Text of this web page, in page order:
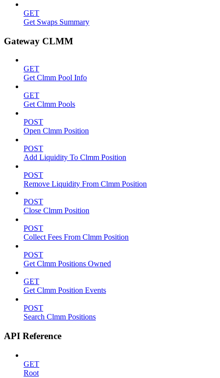
GET
Get Swaps Summary
Gateway CLMM
GET
Get Clmm Pool Info
GET
Get Clmm Pools
POST
Open Clmm Position
POST
Add Liquidity To Clmm Position
POST
Remove Liquidity From Clmm Position
POST
Close Clmm Position
POST
Collect Fees From Clmm Position
POST
Get Clmm Positions Owned
GET
Get Clmm Position Events
POST
Search Clmm Positions
API Reference
GET
Root